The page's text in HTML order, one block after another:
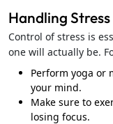
Handling Stress
Control of stress is
one will actually be.
Perform yoga or
your mind.
Make sure to
losing focus.